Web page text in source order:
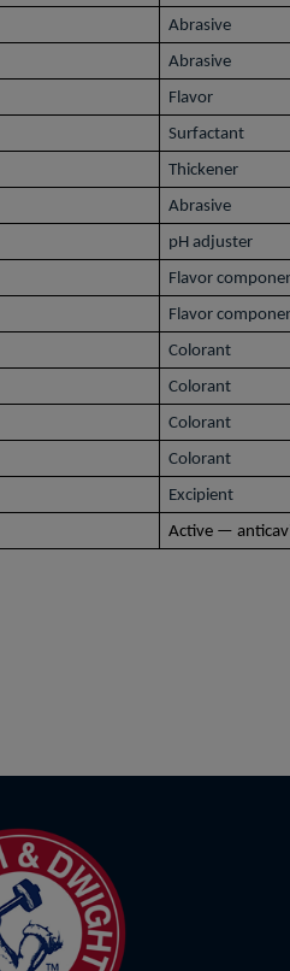
Abrasive
Abrasive
Flavor
Surfactant
Thickener
Abrasive
pH adjuster
Flavor
Flavor
Colorant
Colorant
Colorant
Colorant
Excipient
Active —